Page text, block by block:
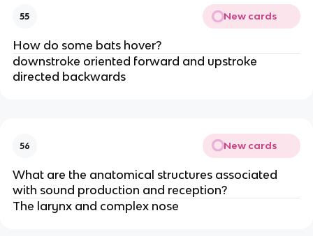
55 New cards
How do some bats hover?
downstroke oriented forward and upstroke
directed backwards
56 New cards
What are the anatomical structures associated
with sound production and reception?
The larynx and complex nose